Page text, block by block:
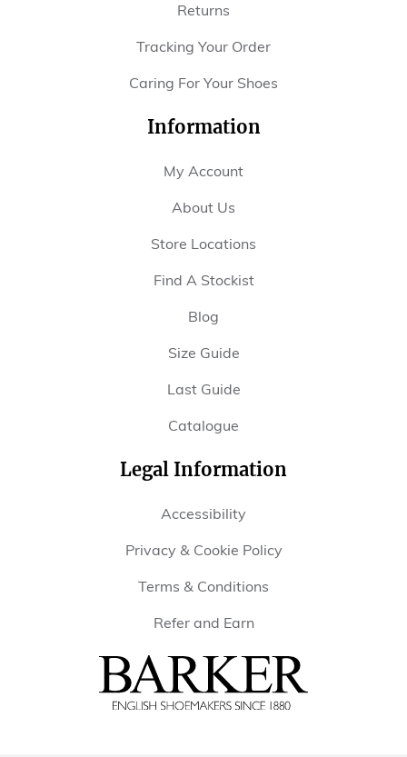
Returns
Tracking Your Order
Caring For Your Shoes
Information
My Account
About Us
Store Locations
Find A Stockist
Blog
Size Guide
Last Guide
Catalogue
Legal Information
Accessibility
Privacy & Cookie Policy
Terms & Conditions
Refer and Earn